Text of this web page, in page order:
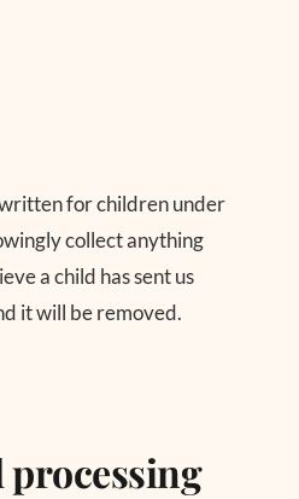
for children under
collect anything
a child has sent us
it will be removed.
processing